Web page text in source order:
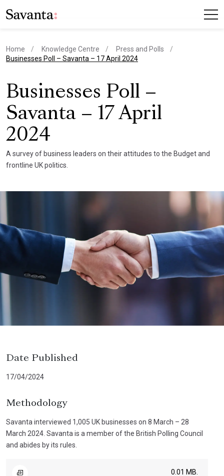
Home Knowledge Centre
Press and Polls
current page
Businesses Poll – Savanta – 17 April 2024
Businesses Poll –
Savanta – 17 April
2024
A survey of business leaders on their attitudes to the Budget and
frontline UK politics.
Date Published
17/04/2024
Methodology
Savanta interviewed 1,005 UK businesses on 8 March – 28
March 2024. Savanta is a member of the British Polling Council
and abides by its rules.
0.01 MB.